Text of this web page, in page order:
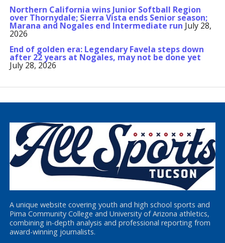
Northern California wins Junior Softball Region
over Thornydale; Sierra Vista ends Senior season;
Marana and Nogales end Intermediate run July 28,
2026
End of golden era: Legendary Favela steps down
after 22 years at Nogales, may not be done yet
July 28, 2026
A unique website covering youth and high school sports and
Pima Community College and University of Arizona athletics,
combining in-depth analysis and professional reporting from
award-winning journalists.